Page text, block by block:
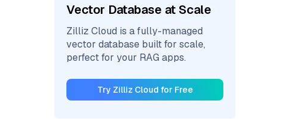
Vector Database at Scale
Zilliz Cloud is a fully-managed
vector database built for scale,
perfect for your RAG apps.
Try Zilliz Cloud for Free